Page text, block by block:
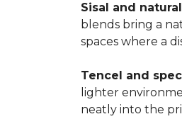
Sisal and
blends bring a
spaces where a
Tencel and
lighter
neatly into the